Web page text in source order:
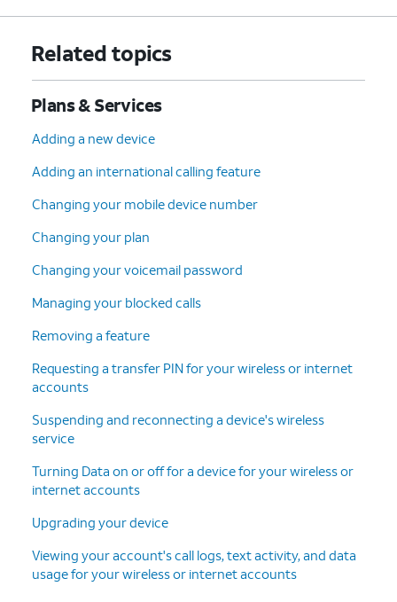
Related topics
Plans & Services
Adding a new device
Adding an international calling feature
Changing your mobile device number
Changing your plan
Changing your voicemail password
Managing your blocked calls
Removing a feature
Requesting a transfer PIN for your wireless or internet
accounts
Suspending and reconnecting a device's wireless
service
Turning Data on or off for a device for your wireless or
internet accounts
Upgrading your device
Viewing your account's call logs, text activity, and data
usage for your wireless or internet accounts